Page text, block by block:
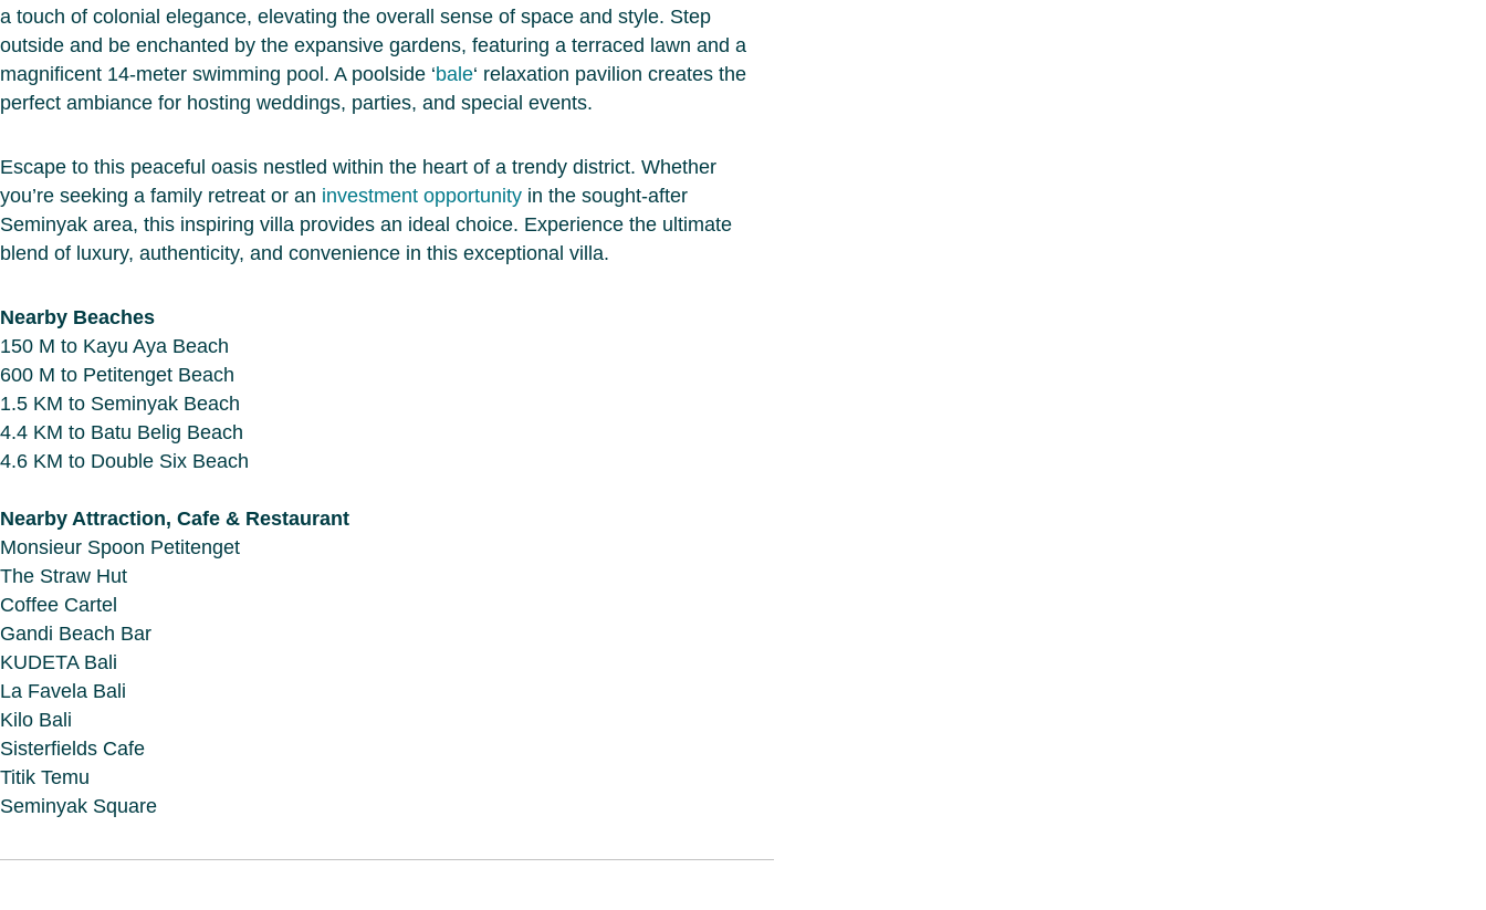
a touch of colonial elegance, elevating the overall sense of space and style. Step
outside and be enchanted by the expansive gardens, featuring a terraced lawn and a
magnificent 14-meter swimming pool. A poolside ‘bale‘ relaxation pavilion creates the
perfect ambiance for hosting weddings, parties, and special events.
Escape to this peaceful oasis nestled within the heart of a trendy district. Whether
you’re seeking a family retreat or an investment opportunity in the sought-after
Seminyak area, this inspiring villa provides an ideal choice. Experience the ultimate
blend of luxury, authenticity, and convenience in this exceptional villa.
Nearby Beaches
150 M to Kayu Aya Beach
600 M to Petitenget Beach
1.5 KM to Seminyak Beach
4.4 KM to Batu Belig Beach
4.6 KM to Double Six Beach
Nearby Attraction, Cafe & Restaurant
Monsieur Spoon Petitenget
The Straw Hut
Coffee Cartel
Gandi Beach Bar
KUDETA Bali
La Favela Bali
Kilo Bali
Sisterfields Cafe
Titik Temu
Seminyak Square